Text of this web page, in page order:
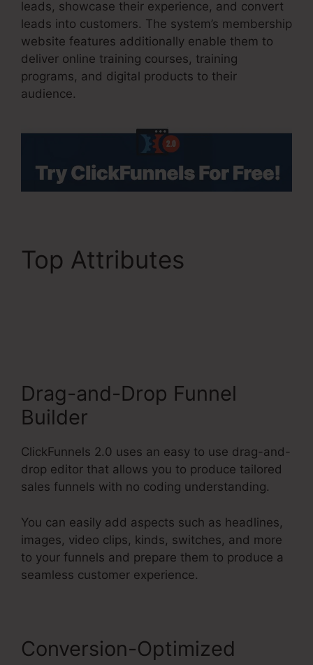
leads, showcase their experience, and convert
leads into customers. The system’s membership
website features additionally enable them to
deliver online training courses, training
programs, and digital products to their
audience.
Top Attributes
Drag-and-Drop Funnel
Builder
ClickFunnels 2.0 uses an easy to use drag-and-
drop editor that allows you to produce tailored
sales funnels with no coding understanding.
You can easily add aspects such as headlines,
images, video clips, kinds, switches, and more
to your funnels and prepare them to produce a
seamless customer experience.
Conversion-Optimized